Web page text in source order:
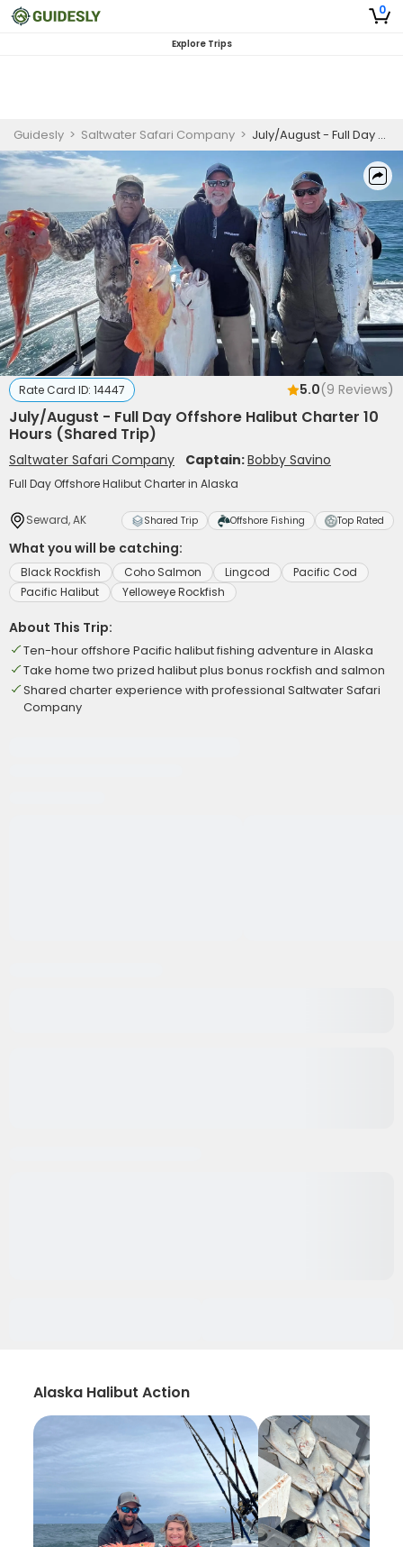
0
Explore Trips
Guidesly > Saltwater Safari Company > July/August - Full Day Offshore Halibut Charter 10 Hours (Shared Trip)
Rate Card ID: 14447 5.0(9 Reviews)
July/August - Full Day Offshore Halibut Charter 10
Hours (Shared Trip)
Saltwater Safari Company Captain:Bobby Savino
Full Day Offshore Halibut Charter in Alaska
Seward, AK Shared Trip Offshore Fishing Top Rated
What you will be catching:
Black Rockfish Coho Salmon Lingcod
Pacific Cod
Pacific Halibut
Yelloweye Rockfish
About This Trip:
Ten-hour offshore Pacific halibut fishing adventure in Alaska
Take home two prized halibut plus bonus rockfish and salmon
Shared charter experience with professional Saltwater Safari
Company
Alaska Halibut Action